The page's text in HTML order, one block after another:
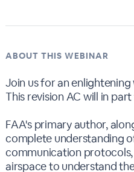
ABOUT THIS WEBINAR
Join us for an
This revision AC will in
FAA's primary author,
complete understanding
communication protocols,
airspace to understand